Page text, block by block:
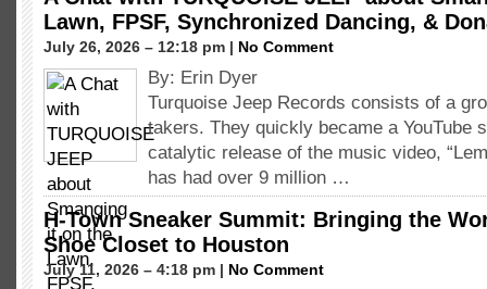
Lawn, FPSF, Synchronized Dancing, &
July 26, 2026 – 12:18 pm | No Comment
By: Erin Dyer
Turquoise Jeep Records consists of a
takers. They quickly became a YouTube
catalytic release of the music video,
has had over 9 million …
H-Town Sneaker Summit: Bringing the
Shoe Closet to Houston
July 11, 2026 – 4:18 pm | No Comment